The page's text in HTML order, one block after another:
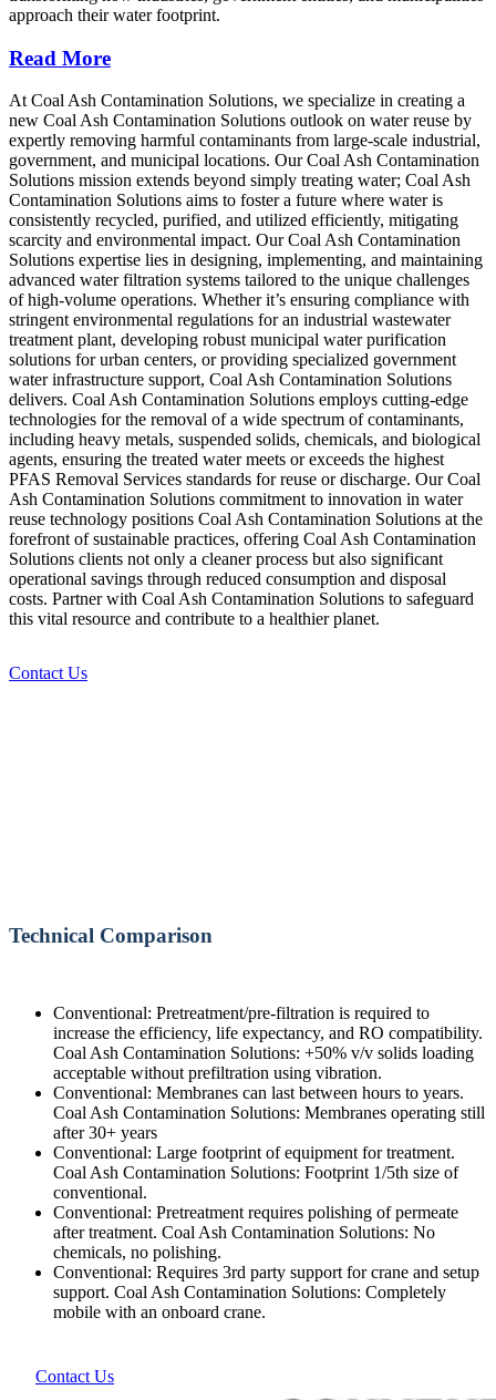
approach their water footprint.
Read More
At Coal Ash Contamination Solutions, we specialize in creating a
new Coal Ash Contamination Solutions outlook on water reuse by
expertly removing harmful contaminants from large-scale industrial,
government, and municipal locations. Our Coal Ash Contamination
Solutions mission extends beyond simply treating water; Coal Ash
Contamination Solutions aims to foster a future where water is
consistently recycled, purified, and utilized efficiently, mitigating
scarcity and environmental impact. Our Coal Ash Contamination
Solutions expertise lies in designing, implementing, and maintaining
advanced water filtration systems tailored to the unique challenges
of high-volume operations. Whether it’s ensuring compliance with
stringent environmental regulations for an industrial wastewater
treatment plant, developing robust municipal water purification
solutions for urban centers, or providing specialized government
water infrastructure support, Coal Ash Contamination Solutions
delivers. Coal Ash Contamination Solutions employs cutting-edge
technologies for the removal of a wide spectrum of contaminants,
including heavy metals, suspended solids, chemicals, and biological
agents, ensuring the treated water meets or exceeds the highest
PFAS Removal Services standards for reuse or discharge. Our Coal
Ash Contamination Solutions commitment to innovation in water
reuse technology positions Coal Ash Contamination Solutions at the
forefront of sustainable practices, offering Coal Ash Contamination
Solutions clients not only a cleaner process but also significant
operational savings through reduced consumption and disposal
costs. Partner with Coal Ash Contamination Solutions to safeguard
this vital resource and contribute to a healthier planet.
Contact Us
Technical Comparison
Conventional: Pretreatment/pre-filtration is required to
increase the efficiency, life expectancy, and RO compatibility.
Coal Ash Contamination Solutions: +50% v/v solids loading
acceptable without prefiltration using vibration.
Conventional: Membranes can last between hours to years.
Coal Ash Contamination Solutions: Membranes operating still
after 30+ years
Conventional: Large footprint of equipment for treatment.
Coal Ash Contamination Solutions: Footprint 1/5th size of
conventional.
Conventional: Pretreatment requires polishing of permeate
after treatment. Coal Ash Contamination Solutions: No
chemicals, no polishing.
Conventional: Requires 3rd party support for crane and setup
support. Coal Ash Contamination Solutions: Completely
mobile with an onboard crane.
Contact Us